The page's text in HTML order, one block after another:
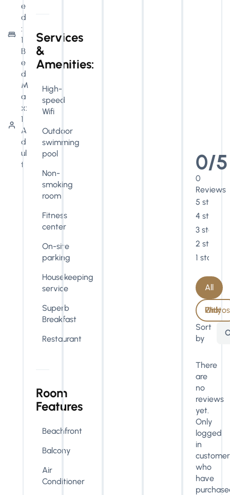
e
d
:
1
B
e
d
M
a
x:
1
A
d
ul
t
Services
&
Amenities:
High-
speed
Wifi
Outdoor
swimming
pool
Non-
smoking
room
Fitness
center
On-site
parking
Housekeeping
service
Superb
Breakfast
Restaurant
Room
Features
Beachfront
Balcony
Air
Conditioner
0/5
0
Reviews
5 stars
4 stars
3 stars
2 stars
1 star
All
With Photos Only
Sort
by
There
are
no
reviews
yet.
Only
logged
in
who
have